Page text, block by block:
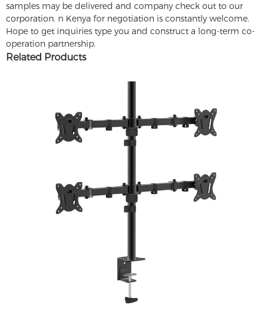
samples may be delivered and company check out to our
corporation. n Kenya for negotiation is constantly welcome.
Hope to get inquiries type you and construct a long-term co-
operation partnership.
Related Products